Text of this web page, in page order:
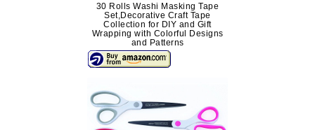
30 Rolls Washi Masking Tape
Set,Decorative Craft Tape
Collection for DIY and Gift
Wrapping with Colorful Designs
and Patterns